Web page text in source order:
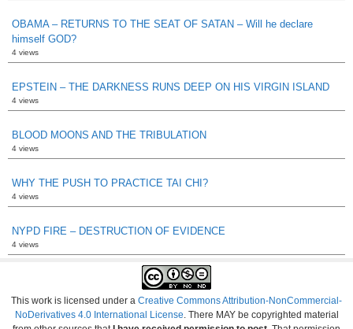
OBAMA – RETURNS TO THE SEAT OF SATAN – Will he declare
himself GOD?
4 views
EPSTEIN – THE DARKNESS RUNS DEEP ON HIS VIRGIN ISLAND
4 views
BLOOD MOONS AND THE TRIBULATION
4 views
WHY THE PUSH TO PRACTICE TAI CHI?
4 views
NYPD FIRE – DESTRUCTION OF EVIDENCE
4 views
This work is licensed under a Creative Commons Attribution-NonCommercial-
NoDerivatives 4.0 International License . There MAY be copyrighted material